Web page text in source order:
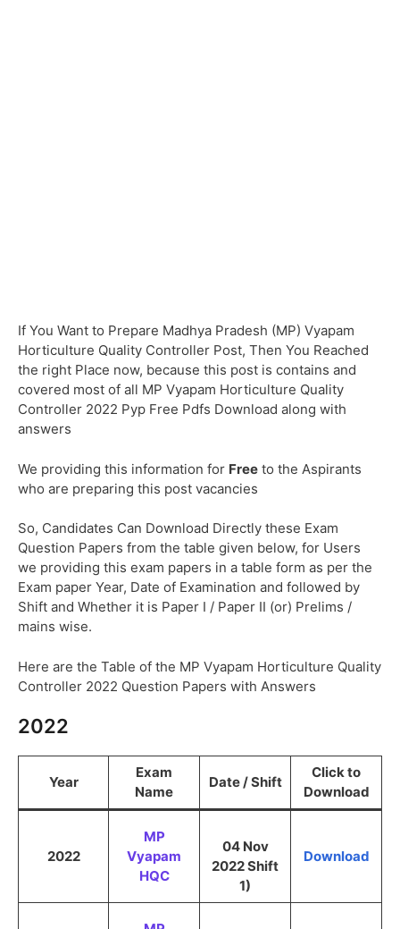
If You Want to Prepare Madhya Pradesh (MP) Vyapam
Horticulture Quality Controller Post, Then You Reached
the right Place now, because this post is contains and
covered most of all MP Vyapam Horticulture Quality
Controller 2022 Pyp Free Pdfs Download along with
answers
We providing this information for Free to the Aspirants
who are preparing this post vacancies
So, Candidates Can Download Directly these Exam
Question Papers from the table given below, for Users
we providing this exam papers in a table form as per the
Exam paper Year, Date of Examination and followed by
Shift and Whether it is Paper I / Paper II (or) Prelims /
mains wise.
Here are the Table of the MP Vyapam Horticulture Quality
Controller 2022 Question Papers with Answers
2022
Year
Exam
Name
Date / Shift
Click to
Download
2022
MP
Vyapam
HQC
04 Nov
2022 Shift
1)
Download